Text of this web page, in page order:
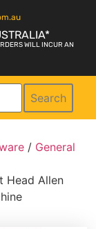
WILL INCUR AN
Search
/ General
Head Allen